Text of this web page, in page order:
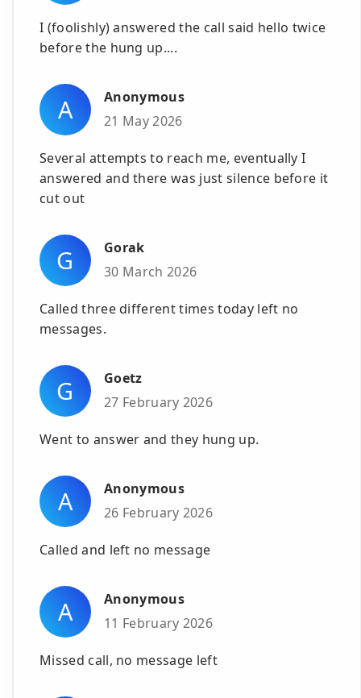
I (foolishly) answered the call said hello twice
before the hung up....
A
Anonymous
21 May 2026
Several attempts to reach me, eventually I
answered and there was just silence before it
cut out
G
Gorak
30 March 2026
Called three different times today left no
messages.
G
Goetz
27 February 2026
Went to answer and they hung up.
A
Anonymous
26 February 2026
Called and left no message
A
Anonymous
11 February 2026
Missed call, no message left